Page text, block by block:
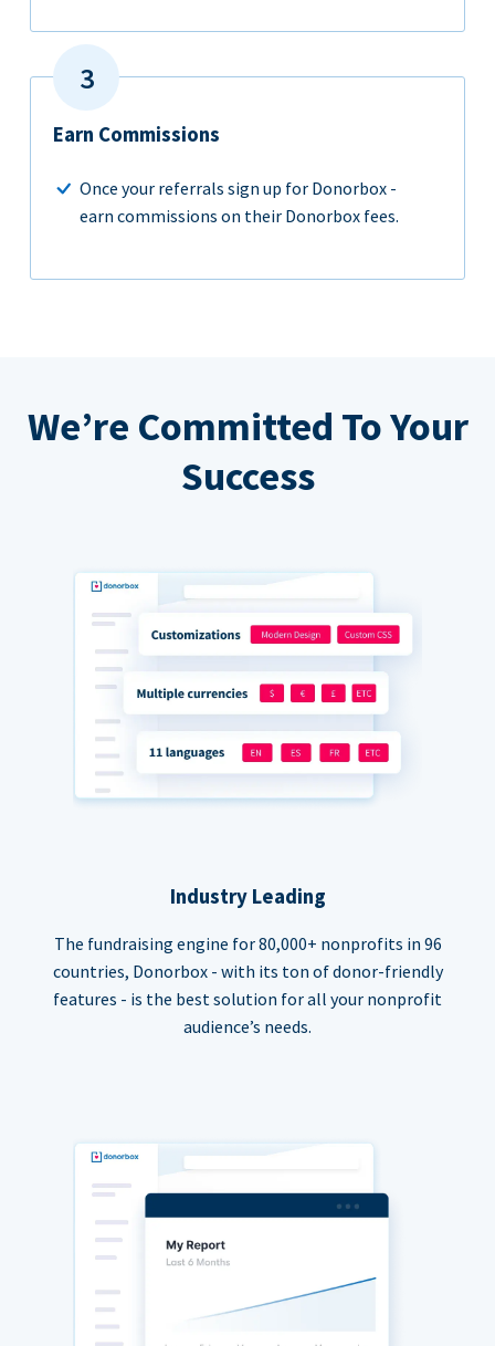
Earn Commissions
Once your referrals sign up for Donorbox -
earn commissions on their Donorbox fees.
We’re Committed To Your
Success
Industry Leading
The fundraising engine for 80,000+ nonprofits in 96
countries, Donorbox - with its ton of donor-friendly
features - is the best solution for all your nonprofit
audience’s needs.